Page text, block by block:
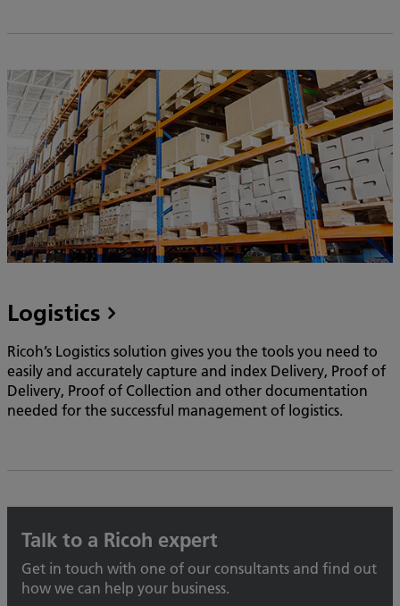
Logistics
Ricoh’s Logistics solution gives you the tools you need to
easily and accurately capture and index Delivery, Proof of
Delivery, Proof of Collection and other documentation
needed for the successful management of logistics.
Talk to a Ricoh expert
Get in touch with one of our consultants and find out
how we can help your business.